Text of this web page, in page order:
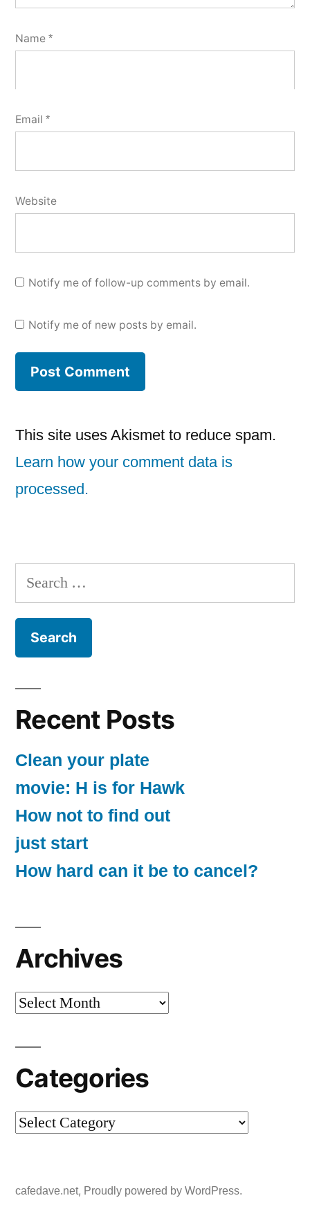
Name *
Email *
Website
Notify me of follow-up comments by email.
Notify me of new posts by email.
This site uses Akismet to reduce spam.
Learn how your comment data is
processed.
Search
for:
Recent Posts
Clean your plate
movie: H is for Hawk
How not to find out
just start
How hard can it be to cancel?
Archives
Archives
Categories
Categories
cafedave.net, Proudly powered by WordPress.